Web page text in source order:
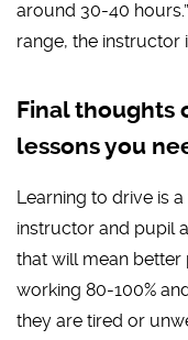
around 30-40
range, the instructor
Final thoughts
lessons you
Learning to drive is
instructor and pupil
that will mean
working 80-100%
they are tired or